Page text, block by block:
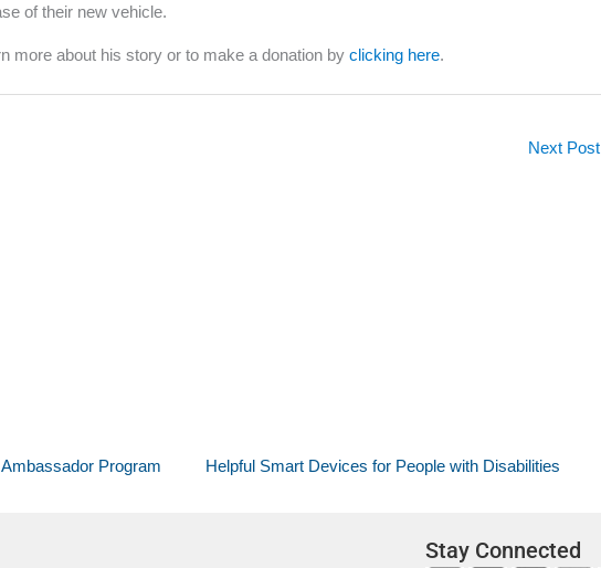
of their new vehicle.
more about his story or to make a donation by clicking here.
Next Post
Program Helpful Smart Devices for People with Disabilities
Stay Connected